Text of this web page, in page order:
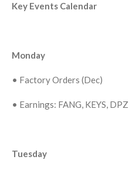
Key Events Calendar
Monday
• Factory Orders (Dec)
• Earnings: FANG, KEYS, DPZ
Tuesday